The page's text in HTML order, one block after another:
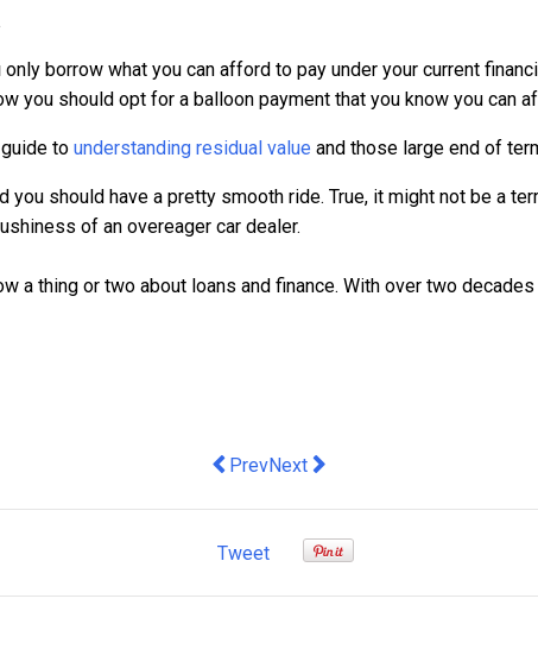
borrow what you can afford to pay under your current
you should opt for a balloon payment that you know you can
to understanding residual value and those large end of
should have a pretty smooth ride. True, it might not be a
of an overeager car dealer.
a thing or two about loans and finance. With over two
Previous article: Choosing the right
PrevNext article: Australian SMBs
Next
Tweet